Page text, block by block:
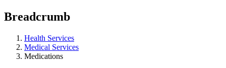
Breadcrumb
Health Services
Medical Services
Medications